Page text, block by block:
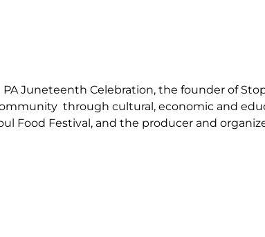
Juneteenth Celebration, the founder of
through cultural, economic and
Food Festival, and the producer and